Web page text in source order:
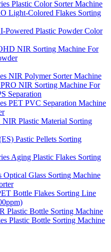
Plastic Color Sorter Machine
Light-Colored Flakes Sorting
Powered Plastic Powder Color
NIR Sorting Machine For
NIR Polymer Sorter Machine
NIR Sorting Machine For
Separation
PET PVC Separation Machine
Plastic Material Sorting
Pastic Pellets Sorting
Aging Plastic Flakes Sorting
Optical Glass Sorting Machine
Bottle Flakes Sorting Line
Plastic Bottle Sorting Machine
Plastic Bottle Sorting Machine